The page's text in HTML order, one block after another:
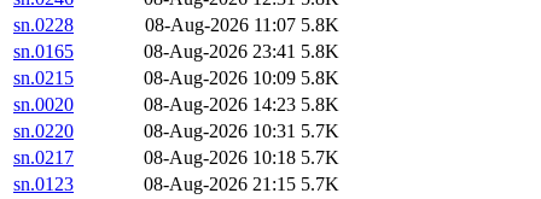
sn.0228
08-Aug-2026 11:07 5.8K
sn.0165
08-Aug-2026 23:41 5.8K
sn.0215
08-Aug-2026 10:09 5.8K
sn.0020
08-Aug-2026 14:23 5.8K
sn.0220
08-Aug-2026 10:31 5.7K
sn.0217
08-Aug-2026 10:18 5.7K
sn.0123
08-Aug-2026 21:15 5.7K